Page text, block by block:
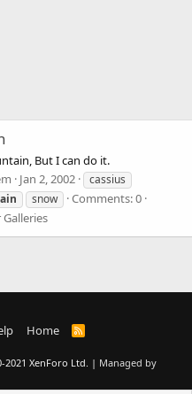
But I can do it.
Jan 2, 2002
cassius
snow
Comments: 0
Home
R
S
2021 XenForo Ltd. | Managed by